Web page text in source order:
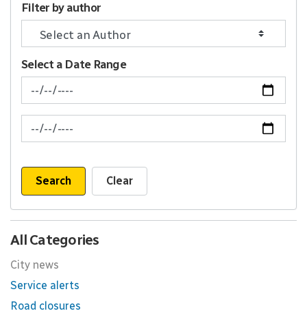
Filter by author
Select a Date Range
News Feed Search Date From
News Feed Search Date To
Search Clear
All Categories
City news
Service alerts
Road closures